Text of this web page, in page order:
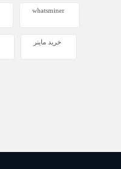
whatsminer
خرید ماینر